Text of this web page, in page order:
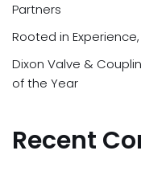
Partners
Rooted in
Dixon Valve &
of the Year
Recent